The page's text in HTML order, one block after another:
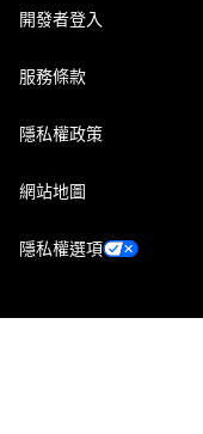
開發者登入
服務條款
隱私權政策
網站地圖
隱私權選項